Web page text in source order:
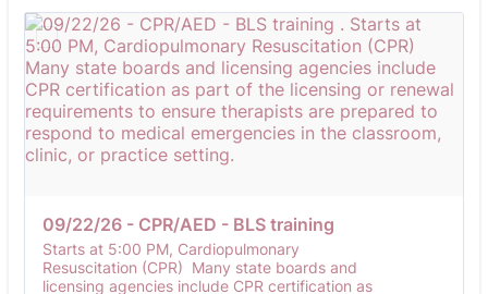
09/22/26 - CPR/AED - BLS training
Starts at 5:00 PM, Cardiopulmonary
Resuscitation (CPR) Many state boards and
licensing agencies include CPR certification as